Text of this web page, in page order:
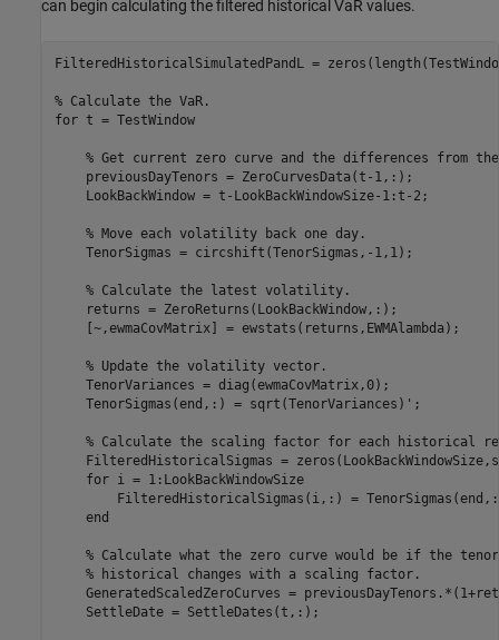
can begin calculating the filtered historical VaR values.
FilteredHistoricalSimulatedPandL =
% Calculate the VaR.
for t = TestWindow
% Get current zero curve and the differences from the
    previousDayTenors = ZeroCurvesData(t-1,:);
    LookBackWindow = t-LookBackWindowSize-1:t-2;
% Move each volatility back one day.
    TenorSigmas = circshift(TenorSigmas,-1,1);
% Calculate the latest volatility.
    returns = ZeroReturns(LookBackWindow,:);
    [~,ewmaCovMatrix] = ewstats(returns,EWMAlambda);
% Update the volatility vector.
    TenorVariances = diag(ewmaCovMatrix,0);
    TenorSigmas(end,:) = sqrt(TenorVariances)';
% Calculate the scaling factor for each historical
FilteredHistoricalSigmas =
for i = 1:LookBackWindowSize
FilteredHistoricalSigmas(i,:) =
end
% Calculate what the zero curve would be if the
% historical changes with a scaling factor.
GeneratedScaledZeroCurves =
    SettleDate = SettleDates(t,:);